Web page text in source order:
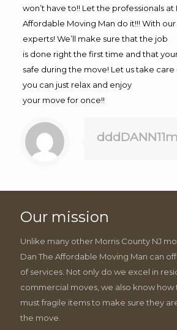
won’t have to!! Let the professionals at
Affordable Moving Man do it!!! With
experts! We’ll make sure that the job
is done right the first time and that
safe during the move! Let us take care
you can just relax and enjoy
your move for once!!
Our mission
Unlike many other Morris County NJ
Dan The Affordable Moving Man can
of services. Not only do we excel in
commercial moves, we also know
must fragile items to make sure they
the move.